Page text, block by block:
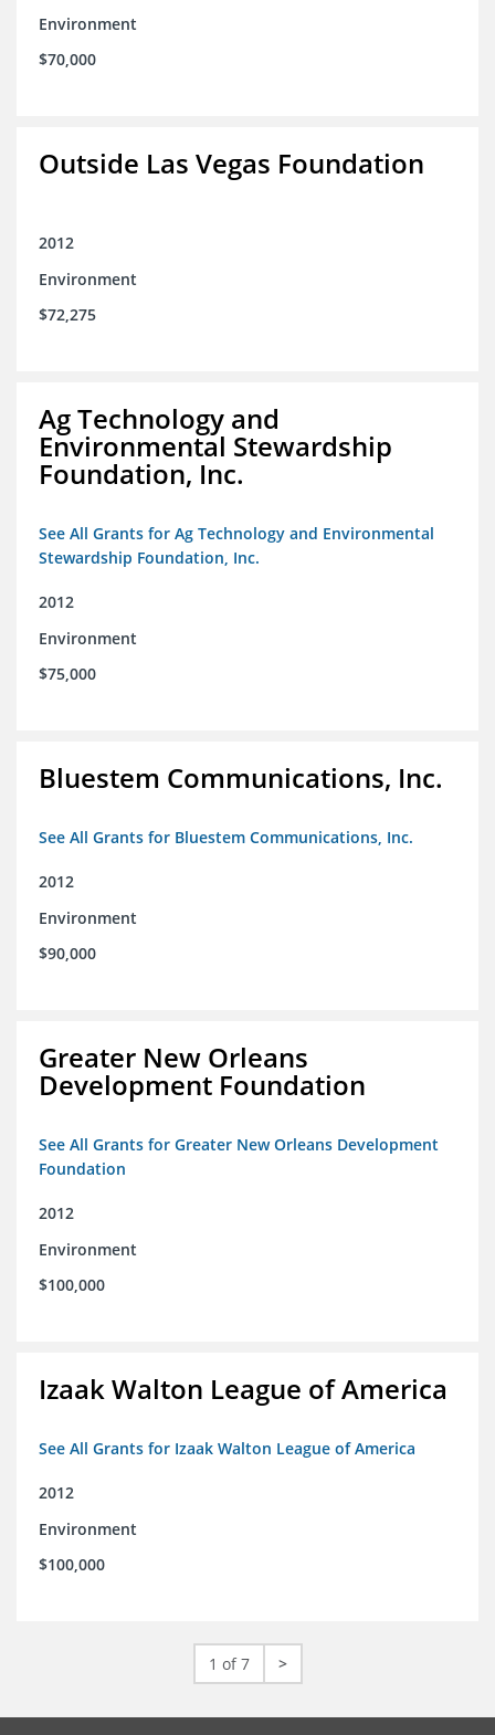
Environment
$70,000
Outside Las Vegas Foundation
2012
Environment
$72,275
Ag Technology and
Environmental Stewardship
Foundation, Inc.
See All Grants for Ag Technology and Environmental
Stewardship Foundation, Inc.
2012
Environment
$75,000
Bluestem Communications, Inc.
See All Grants for Bluestem Communications, Inc.
2012
Environment
$90,000
Greater New Orleans
Development Foundation
See All Grants for Greater New Orleans Development
Foundation
2012
Environment
$100,000
Izaak Walton League of America
See All Grants for Izaak Walton League of America
2012
Environment
$100,000
1 of 7 >